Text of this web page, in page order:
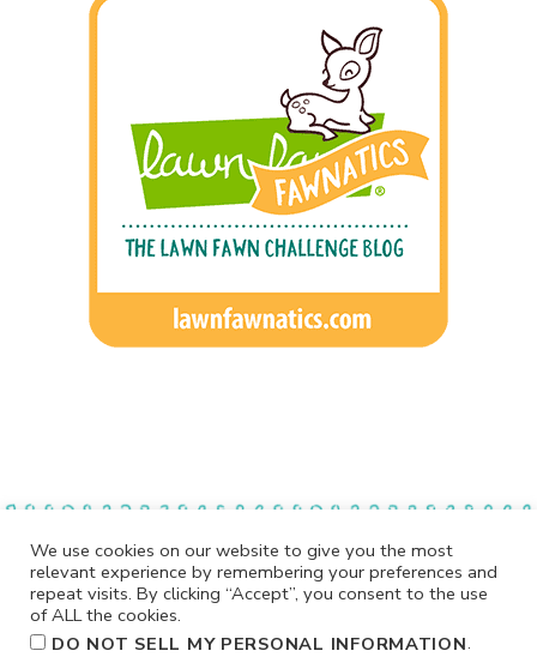
We use cookies on our website to give you the most
relevant experience by remembering your preferences and
repeat visits. By clicking “Accept”, you consent to the use
of ALL the cookies.
DO NOT SELL MY PERSONAL INFORMATION.